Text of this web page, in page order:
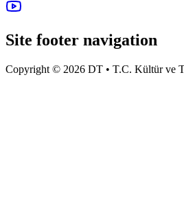
Site footer navigation
Copyright © 2026 DT • T.C. Kültür ve